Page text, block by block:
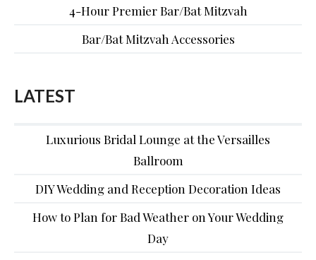
4-Hour Premier Bar/Bat Mitzvah
Bar/Bat Mitzvah Accessories
LATEST
Luxurious Bridal Lounge at the Versailles
Ballroom
DIY Wedding and Reception Decoration Ideas
How to Plan for Bad Weather on Your Wedding
Day